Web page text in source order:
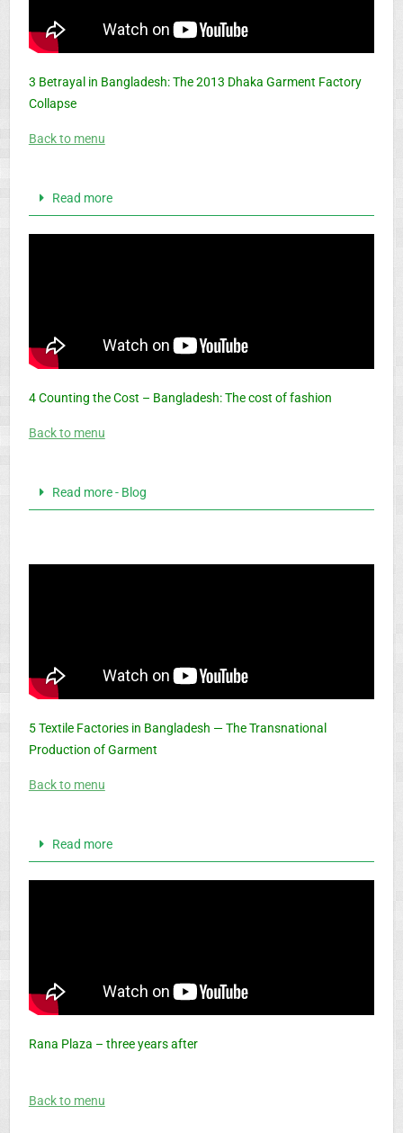
3 Betrayal in Bangladesh: The 2013 Dhaka Garment Factory
Collapse
Back to menu
Read more
4 Counting the Cost – Bangladesh: The cost of fashion
Back to menu
Read more - Blog
5 Textile Factories in Bangladesh — The Transnational
Production of Garment
Back to menu
Read more
Rana Plaza – three years after
Back to menu